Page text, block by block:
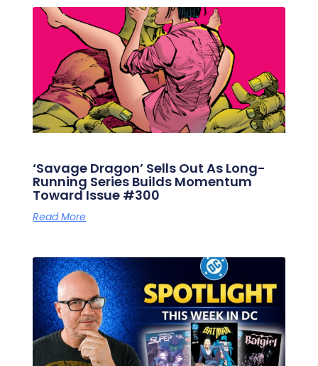
‘Savage Dragon’ Sells Out As Long-
Running Series Builds Momentum
Toward Issue #300
Read More